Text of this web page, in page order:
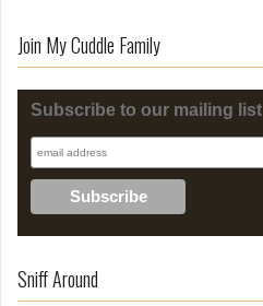
Join My Cuddle Family
Subscribe to our mailing list
Sniff Around